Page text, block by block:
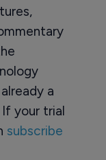
a
If your trial
subscribe